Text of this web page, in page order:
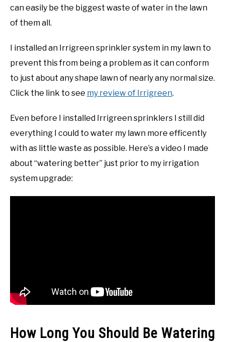
can easily be the biggest waste of water in the lawn
of them all.
I installed an Irrigreen sprinkler system in my lawn to
prevent this from being a problem as it can conform
to just about any shape lawn of nearly any normal size.
Click the link to see my review of Irrigreen.
Even before I installed Irrigreen sprinklers I still did
everything I could to water my lawn more efficently
with as little waste as possible. Here’s a video I made
about “watering better” just prior to my irrigation
system upgrade:
How Long You Should Be Watering